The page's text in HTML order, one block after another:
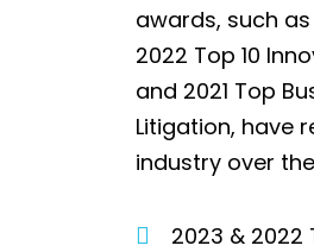
awards, such
2022 Top 10
and 2021 Top
Litigation, have
industry over
2023 &